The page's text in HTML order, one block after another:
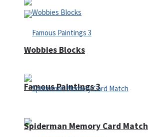
Famous Paintings 3
Wobbies Blocks
Spiderman Memory Card Match